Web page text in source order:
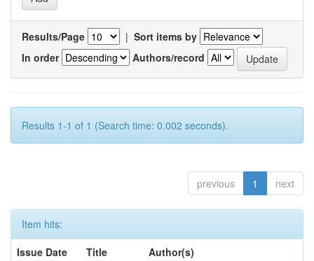
Results/Page | Sort items by
In order
Authors/record
Results 1-1 of 1 (Search time: 0.002 seconds).
previous 1 next
Item hits:
Issue Date
Title
Author(s)